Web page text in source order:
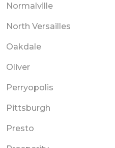
Normalville
North Versailles
Oakdale
Oliver
Perryopolis
Pittsburgh
Presto